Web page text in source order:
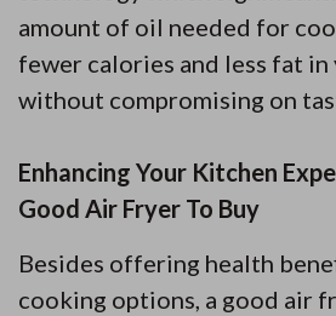
amount of oil needed for
fewer calories and less fat in
without compromising on
Enhancing Your Kitchen
Good Air Fryer To Buy
Besides offering health
cooking options, a good air